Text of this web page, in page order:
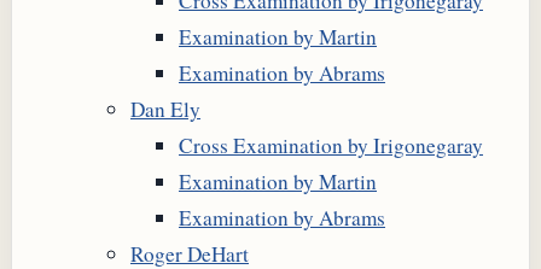
Examination by Martin
Examination by Abrams
Dan Ely
Cross Examination by Irigonegaray
Examination by Martin
Examination by Abrams
Roger DeHart